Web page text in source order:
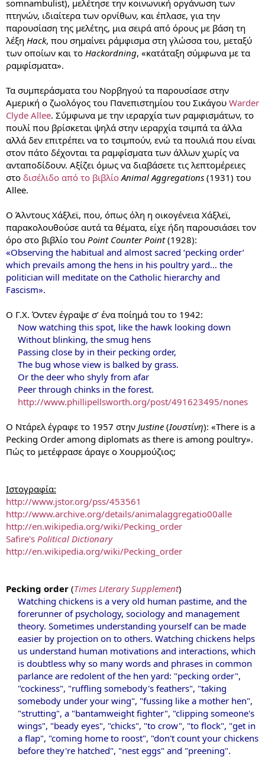
somnambulist), μελέτησε την κοινωνική οργάνωση των
πτηνών, ιδιαίτερα των ορνίθων, και έπλασε, για την
παρουσίαση της μελέτης, μια σειρά από όρους με βάση τη
λέξη Hack, που σημαίνει ράμφισμα στη γλώσσα του, μεταξύ
των οποίων και το Hackordning, «κατάταξη σύμφωνα με τα
ραμφίσματα».
Τα συμπεράσματα του Νορβηγού τα παρουσίασε στην
Αμερική ο ζωολόγος του Πανεπιστημίου του Σικάγου Warder
Clyde Allee. Σύμφωνα με την ιεραρχία των ραμφισμάτων, το
πουλί που βρίσκεται ψηλά στην ιεραρχία τσιμπά τα άλλα
αλλά δεν επιτρέπει να το τσιμπούν, ενώ τα πουλιά που είναι
στον πάτο δέχονται τα ραμφίσματα των άλλων χωρίς να
ανταποδίδουν. Αξίζει όμως να διαβάσετε τις λεπτομέρειες
στο δισέλιδο από το βιβλίο Animal Aggregations (1931) του
Allee.
Ο Άλντους Χάξλεϊ, που, όπως όλη η οικογένεια Χάξλεϊ,
παρακολουθούσε αυτά τα θέματα, είχε ήδη παρουσιάσει τον
όρο στο βιβλίο του Point Counter Point(1928):
«Observing the habitual and almost sacred ‘pecking order’
which prevails among the hens in his poultry yard… the
politician will meditate on the Catholic hierarchy and
Fascism».
Ο Γ.Χ. Όντεν έγραψε σ’ ένα ποίημά του το 1942:
Now watching this spot, like the hawk looking down
Without blinking, the smug hens
Passing close by in their pecking order,
The bug whose view is balked by grass.
Or the deer who shyly from afar
Peer through chinks in the forest.
http://www.phillipellsworth.org/post/491623495/nones
Ο Ντάρελ έγραφε το 1957 στην Justine (Ιουστίνη): «There is a
Pecking Order among diplomats as there is among poultry».
Πώς το μετέφρασε άραγε ο Χουρμούζιος;
Ιστογραφία:
http://www.jstor.org/pss/453561
http://www.archive.org/details/animalaggregatio00alle
http://en.wikipedia.org/wiki/Pecking_order
Safire's Political Dictionary
http://en.wikipedia.org/wiki/Pecking_order
Pecking order (Times Literary Supplement)
Watching chickens is a very old human pastime, and the
forerunner of psychology, sociology and management
theory. Sometimes understanding yourself can be made
easier by projection on to others. Watching chickens helps
us understand human motivations and interactions, which
is doubtless why so many words and phrases in common
parlance are redolent of the hen yard: "pecking order",
"cockiness", "ruffling somebody's feathers", "taking
somebody under your wing", "fussing like a mother hen",
"strutting", a "bantamweight fighter", "clipping someone's
wings", "beady eyes", "chicks", "to crow", "to flock", "get in
a flap", "coming home to roost", "don't count your chickens
before they're hatched", "nest eggs" and "preening".